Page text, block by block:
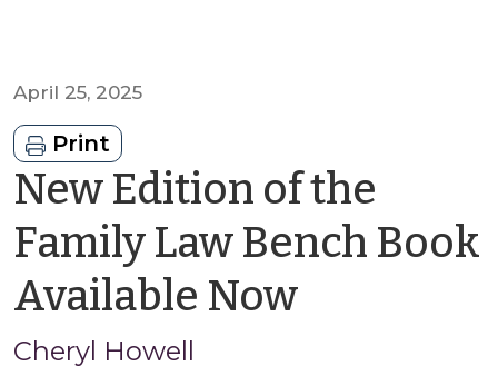
April 25, 2025
Print
New Edition of the
Family Law Bench Book
Available Nowby
Cheryl Howell